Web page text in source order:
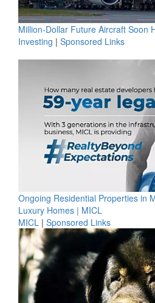
Million-Dollar Future Aircraft Soon
Investing | Sponsored Links
Ongoing Residential Properties in
Luxury Homes | MICL
MICL | Sponsored Links